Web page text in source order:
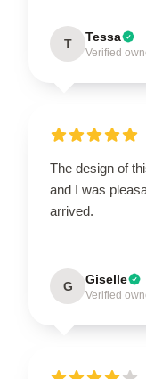
T Tessa
Verified
The design of
and I was
arrived.
G Giselle
Verified